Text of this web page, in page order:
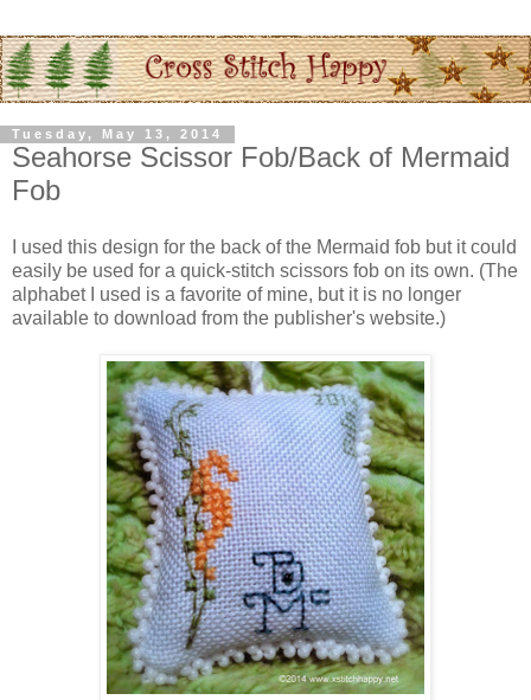
Tuesday, May 13, 2014
Seahorse Scissor Fob/Back of Mermaid
Fob
I used this design for the back of the Mermaid fob but it could
easily be used for a quick-stitch scissors fob on its own. (The
alphabet I used is a favorite of mine, but it is no longer
available to download from the publisher's website.)